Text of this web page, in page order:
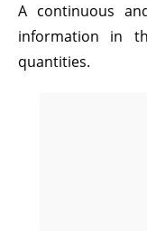
A continuous
information in
quantities.